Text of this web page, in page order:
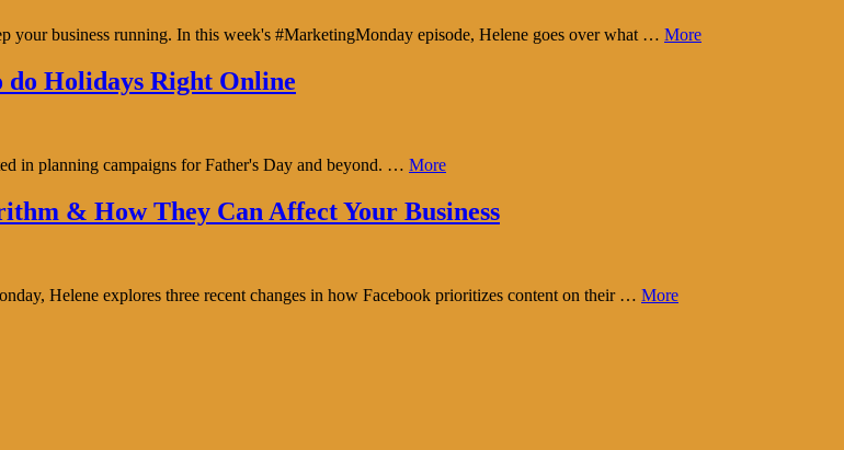
your business running. In this week's #MarketingMonday episode, Helene goes over what … More
do Holidays Right Online
in planning campaigns for Father's Day and beyond. … More
& How They Can Affect Your Business
Helene explores three recent changes in how Facebook prioritizes content on their … More